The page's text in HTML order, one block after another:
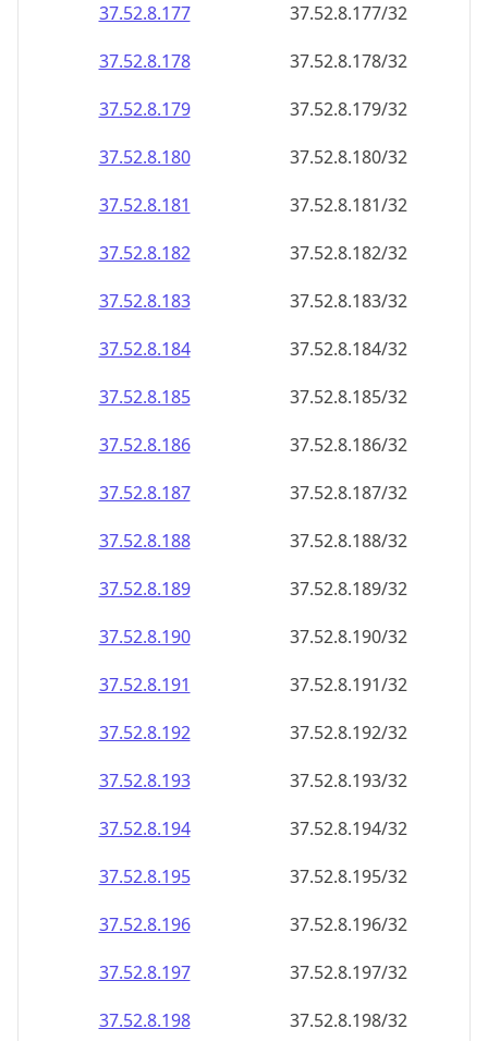
37.52.8.177
37.52.8.177/32
37.52.8.178
37.52.8.178/32
37.52.8.179
37.52.8.179/32
37.52.8.180
37.52.8.180/32
37.52.8.181
37.52.8.181/32
37.52.8.182
37.52.8.182/32
37.52.8.183
37.52.8.183/32
37.52.8.184
37.52.8.184/32
37.52.8.185
37.52.8.185/32
37.52.8.186
37.52.8.186/32
37.52.8.187
37.52.8.187/32
37.52.8.188
37.52.8.188/32
37.52.8.189
37.52.8.189/32
37.52.8.190
37.52.8.190/32
37.52.8.191
37.52.8.191/32
37.52.8.192
37.52.8.192/32
37.52.8.193
37.52.8.193/32
37.52.8.194
37.52.8.194/32
37.52.8.195
37.52.8.195/32
37.52.8.196
37.52.8.196/32
37.52.8.197
37.52.8.197/32
37.52.8.198
37.52.8.198/32